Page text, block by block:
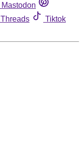
Mastodon
Threads
Tiktok